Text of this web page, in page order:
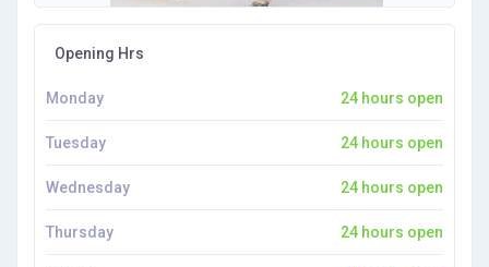
Opening Hrs
Monday 24 hours open
Tuesday 24 hours open
Wednesday 24 hours open
Thursday 24 hours open